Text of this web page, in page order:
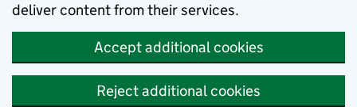
deliver content from their services.
Accept additional cookies
Reject additional cookies